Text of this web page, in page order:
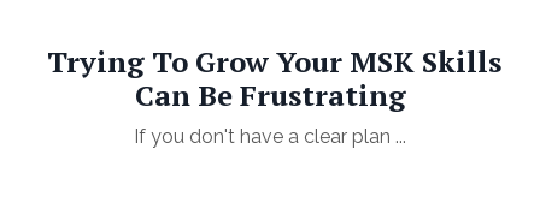
Trying To Grow Your MSK Skills
Can Be Frustrating
If you don't have a clear plan ...